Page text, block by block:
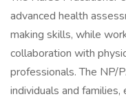
advanced health
making skills, while
collaboration with
professionals. The NP/
individuals and